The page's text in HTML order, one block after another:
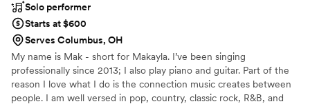
Solo performer
Starts at $600
Serves Columbus, OH
My name is Mak - short for Makayla. I’ve been singing
professionally since 2013; I also play piano and guitar. Part of the
reason I love what I do is the connection music creates between
people. I am well versed in pop, country, classic rock, R&B, and